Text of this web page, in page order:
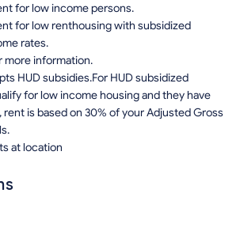
for low income persons.
for low renthousing with subsidized
rates.
more information.
HUD subsidies.For HUD subsidized
for low income housing and they have
rent is based on 30% of your Adjusted Gross
at location